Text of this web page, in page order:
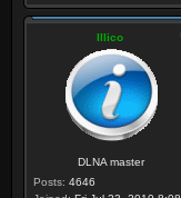
Illico
DLNA master
Posts: 4646